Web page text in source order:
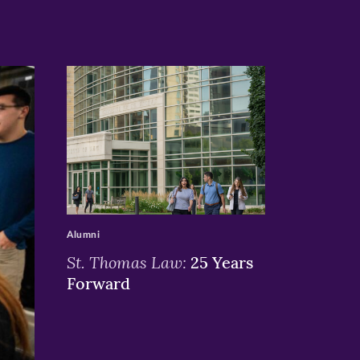
>
St. Thomas Law: 25 Years
Forward
Alumni